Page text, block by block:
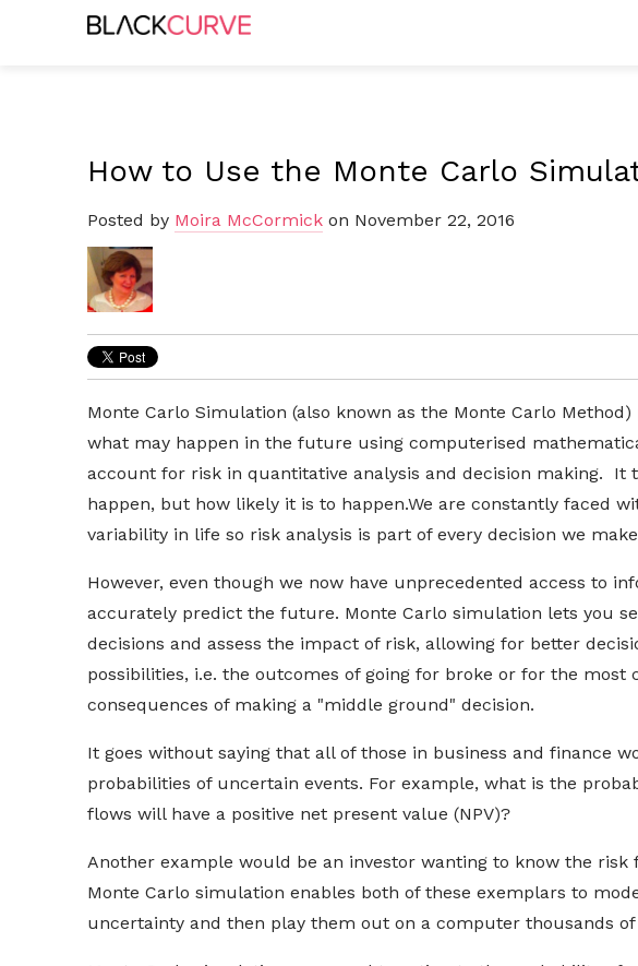
How to Use the Monte Carlo
Posted by Moira McCormick on November 22, 2016
Monte Carlo Simulation (also known as the Monte Carlo
what may happen in the future using computerised
account for risk in quantitative analysis and decision making. It
happen, but how likely it is to happen.We are constantly faced
variability in life so risk analysis is part of every decision we
However, even though we now have unprecedented access to
accurately predict the future. Monte Carlo simulation lets you
decisions and assess the impact of risk, allowing for better
possibilities, i.e. the outcomes of going for broke or for the most
consequences of making a "middle ground" decision.
It goes without saying that all of those in business and finance
probabilities of uncertain events. For example, what is the
flows will have a positive net present value (NPV)?
Another example would be an investor wanting to know the
Monte Carlo simulation enables both of these exemplars to
uncertainty and then play them out on a computer thousands of